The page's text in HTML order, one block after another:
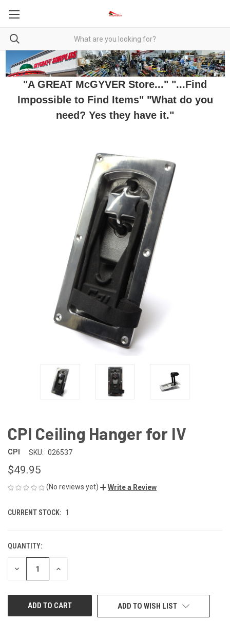
"A GREAT McGYVER Store..." "...Find
Impossible to Find Items" "What do you
need? Yes they have it."
CPI Ceiling Hanger for IV
CPI SKU: 026537
$49.95
(No reviews yet) Write a Review
CURRENT STOCK: 1
QUANTITY:
DECREASE INCREASE
ADD TO WISH LIST